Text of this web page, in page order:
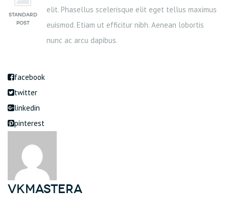
elit. Phasellus scelerisque elit eget tellus maximus
euismod. Etiam ut efficitur nibh. Aenean lobortis
nunc ac arcu dapibus.
facebook
twitter
linkedin
pinterest
vkmastera